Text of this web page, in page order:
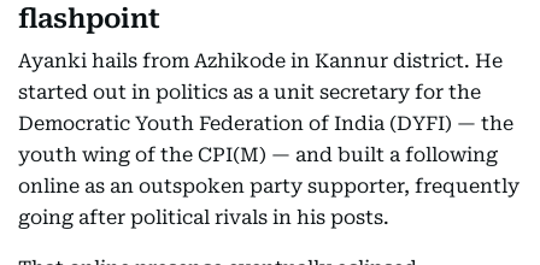
flashpoint
Ayanki hails from Azhikode in Kannur district. He
started out in politics as a unit secretary for the
Democratic Youth Federation of India (DYFI) — the
youth wing of the CPI(M) — and built a following
online as an outspoken party supporter, frequently
going after political rivals in his posts.